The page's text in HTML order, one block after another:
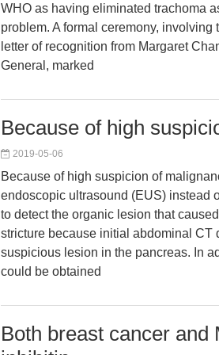
WHO as having eliminated trachoma
problem. A formal ceremony, involving
letter of recognition from Margaret
General, marked
Because of high
2019-05-06
Because of high suspicion of
endoscopic ultrasound (EUS) instead
to detect the organic lesion that
stricture because initial abdominal CT
suspicious lesion in the pancreas. In
could be obtained
Both breast cancer